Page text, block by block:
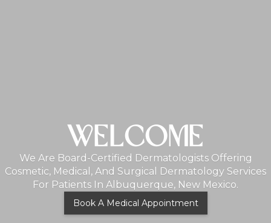
Lorem Ipsum Dolor Sit Amet, Consectetur Adipiscing
Elit. Suspendisse Varius Enim In Eros Elementum
Tristique. Duis Cursus, Mi Quis Viverra Ornare, Eros
Dolor Interdum Nulla, Ut Commodo Diam Libero Vitae
Erat. Aenean Faucibus Nibh Et Justo Cursus Id Rutrum
Lorem Imperdiet. Nunc Ut Sem Vitae Risus Tristique
Posuere.